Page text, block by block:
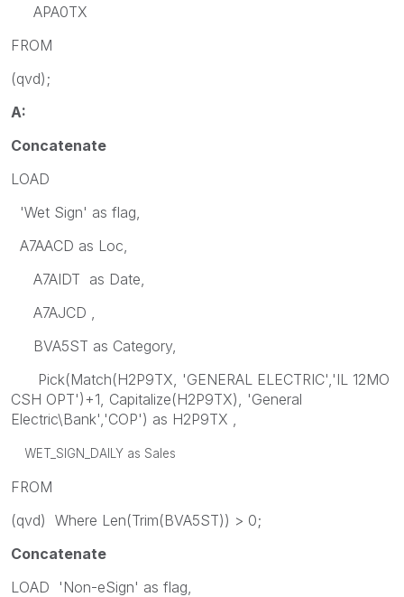
APA0TX
FROM
(qvd);
A:
Concatenate
LOAD
'Wet Sign' as flag,
A7AACD as Loc,
A7AIDT as Date,
A7AJCD ,
BVA5ST as Category,
Pick(Match(H2P9TX, 'GENERAL ELECTRIC','IL 12MO
CSH OPT')+1, Capitalize(H2P9TX), 'General
Electric\Bank','COP') as H2P9TX ,
WET_SIGN_DAILY as Sales
FROM
(qvd) Where Len(Trim(BVA5ST)) > 0;
Concatenate
LOAD 'Non-eSign' as flag,